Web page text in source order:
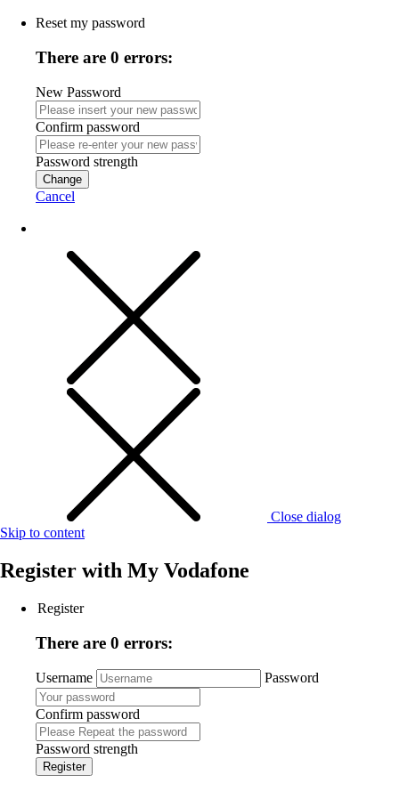
Reset my password
There are 0 errors:
New Password
Confirm password
Password strength
Change
Cancel
Close dialog
Skip to content
Register with My Vodafone
Register
There are 0 errors:
Username Password
Confirm password
Password strength
Register